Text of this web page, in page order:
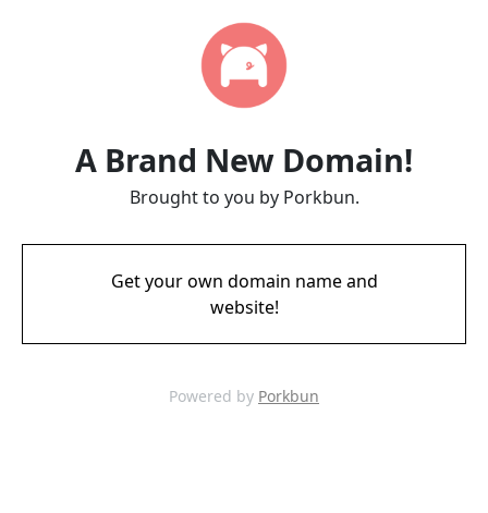
A Brand New Domain!
Brought to you by Porkbun.
Get your own domain name and
website!
Powered by Porkbun